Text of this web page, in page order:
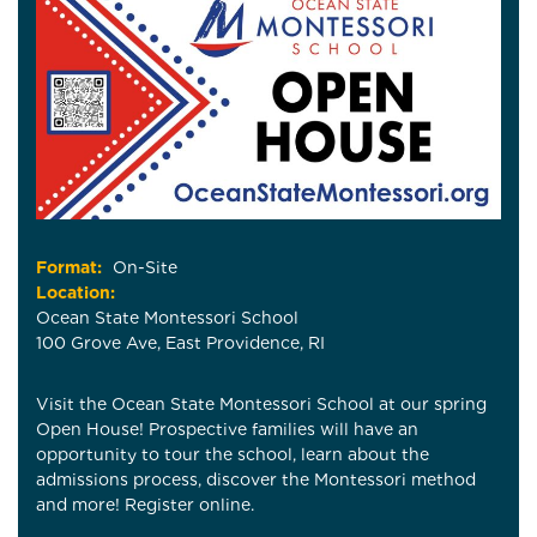
Format:
On-Site
Location:
Ocean State Montessori School
100 Grove Ave, East Providence, RI
Visit the Ocean State Montessori School at our spring
Open House! Prospective families will have an
opportunity to tour the school, learn about the
admissions process, discover the Montessori method
and more! Register online.